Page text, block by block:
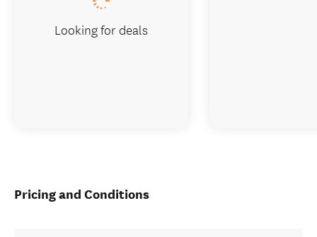
Pricing and Conditions
Looking for deals